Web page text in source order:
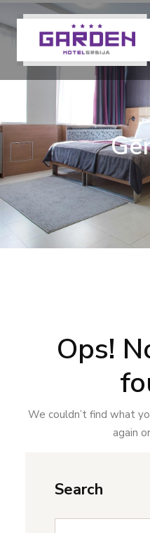
Ops!
We couldn’t find what
again or
Search